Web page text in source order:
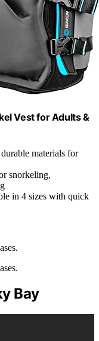
Vest for Adults &
materials for
snorkeling,
in 4 sizes with quick
Bay